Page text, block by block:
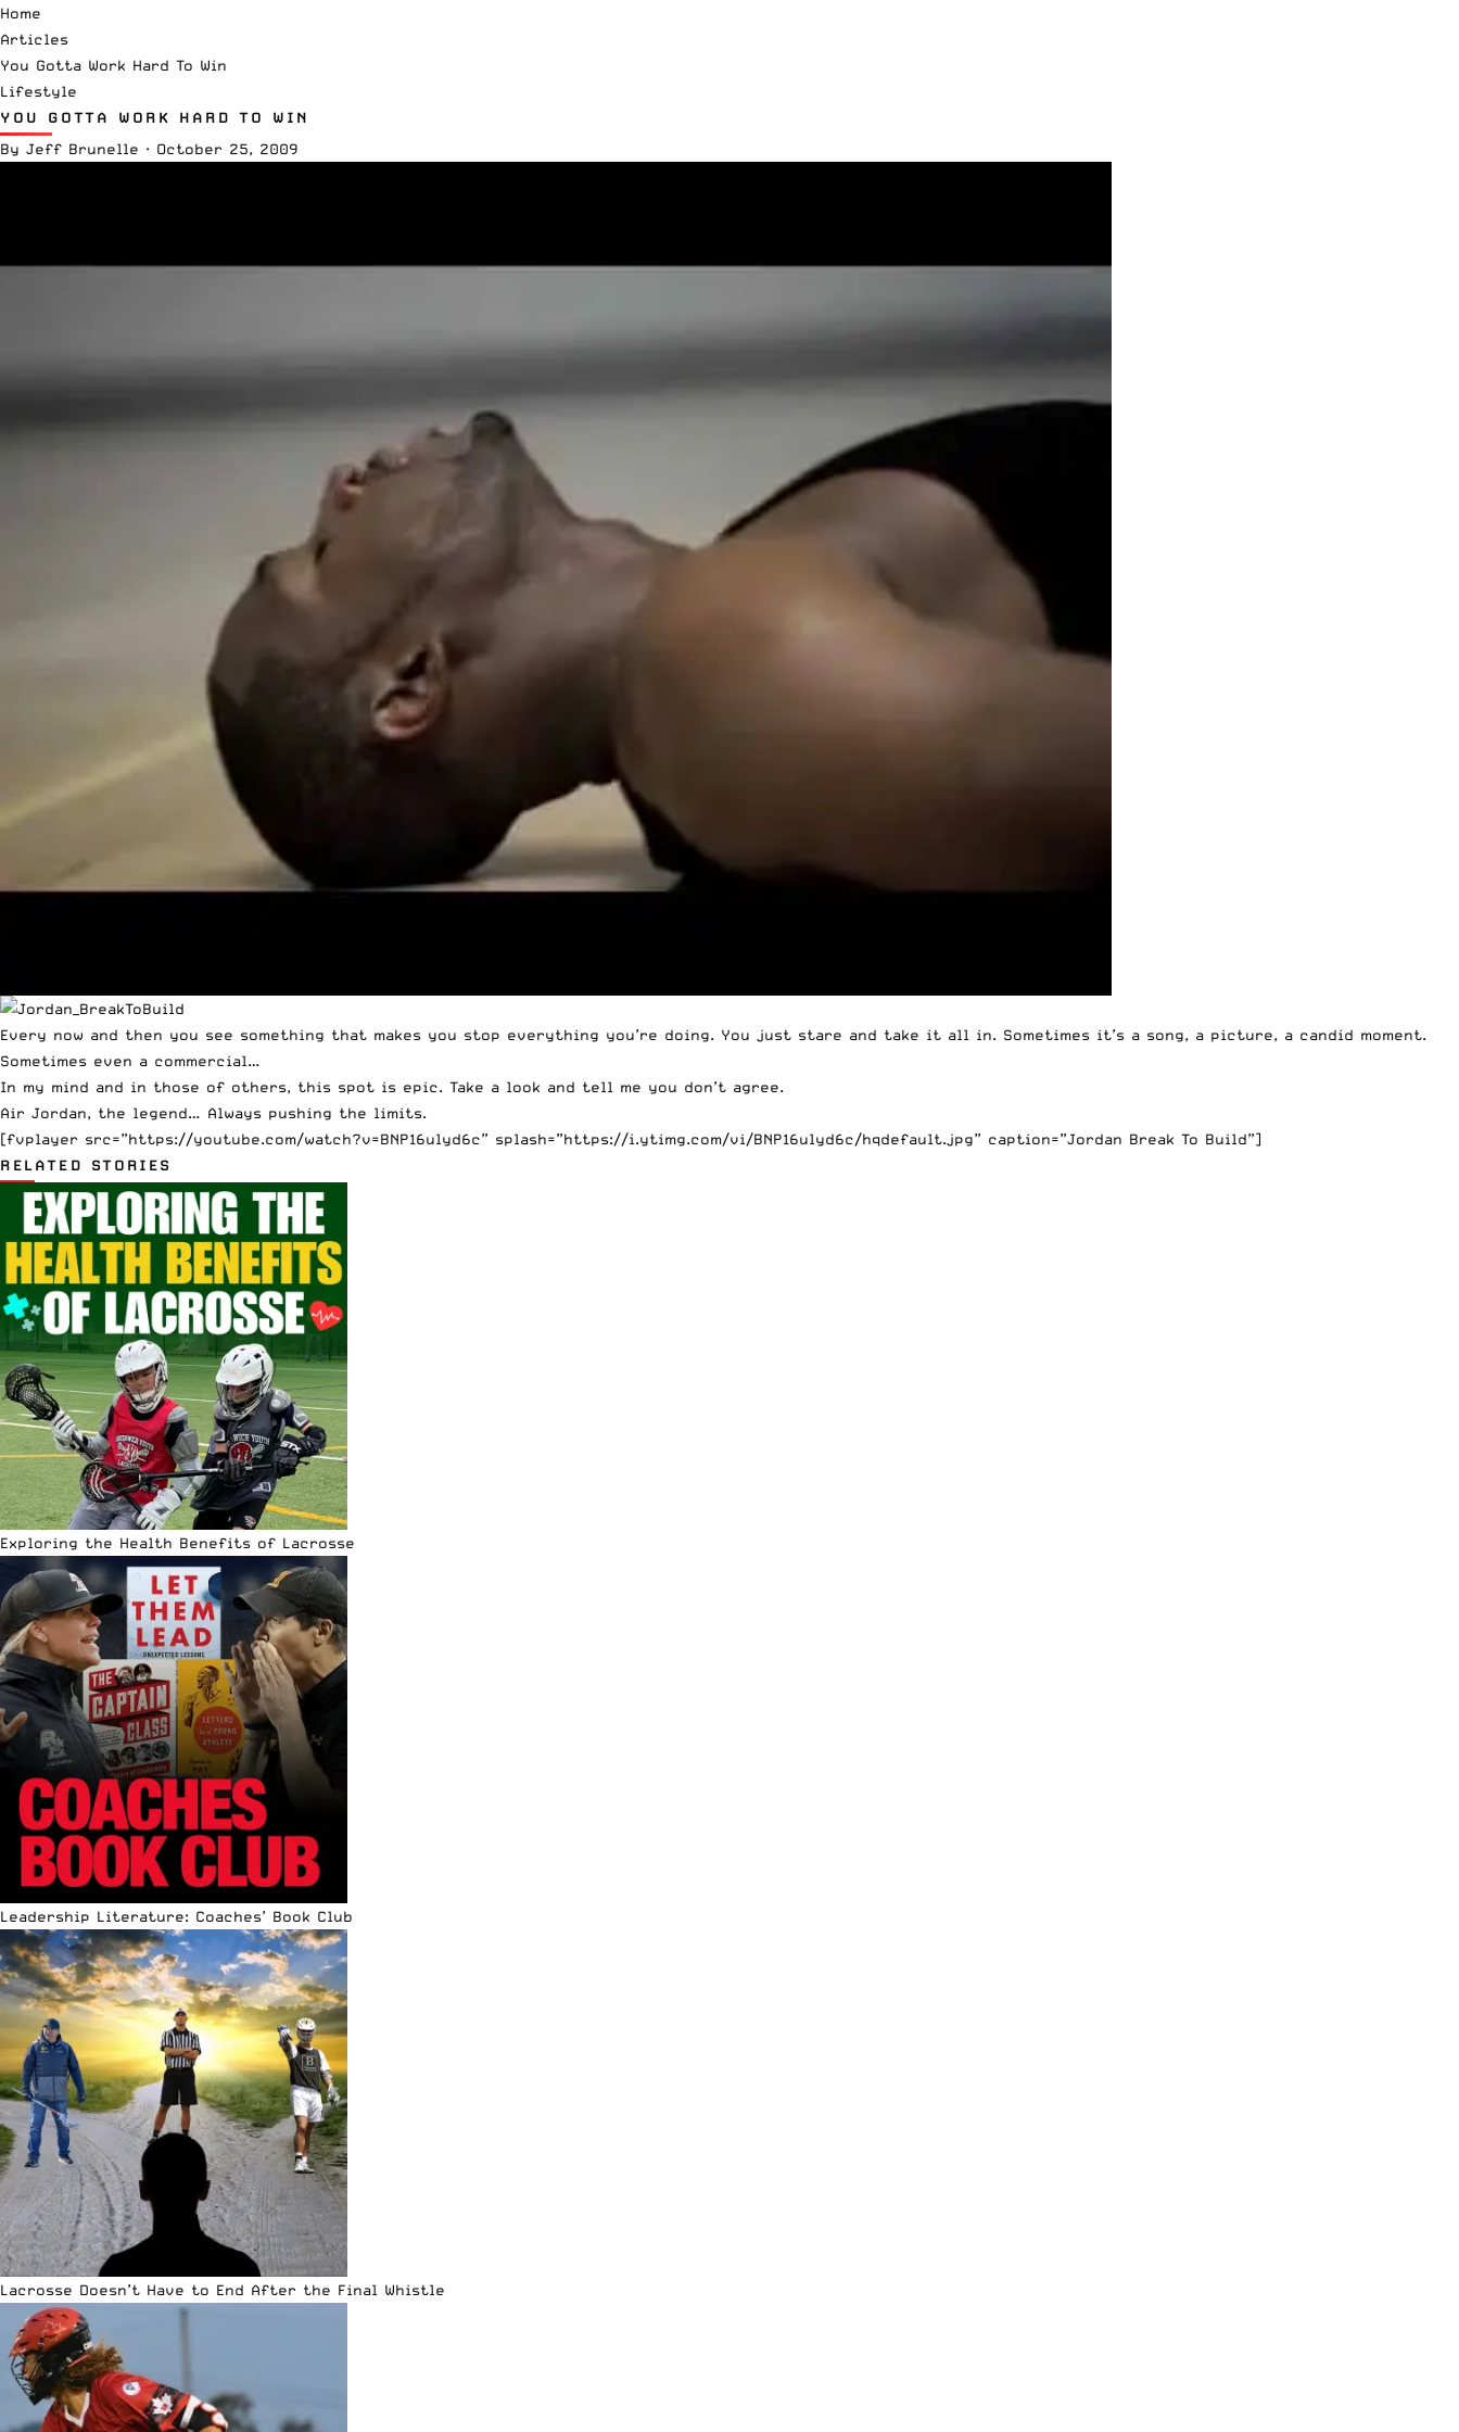
Home
Articles
You Gotta Work Hard To Win
Lifestyle
YOU GOTTA WORK HARD TO WIN
By Jeff Brunelle · October 25, 2009
Every now and then you see something that makes you stop everything you’re doing. You just stare and take it all in. Sometimes it’s a song, a picture, a candid moment.
Sometimes even a commercial…
In my mind and in those of others, this spot is epic. Take a look and tell me you don’t agree.
Air Jordan, the legend… Always pushing the limits.
[fvplayer src=”https://youtube.com/watch?v=BNP16ulyd6c” splash=”https://i.ytimg.com/vi/BNP16ulyd6c/hqdefault.jpg” caption=”Jordan Break To Build”]
RELATED STORIES
Exploring the Health Benefits of Lacrosse
Leadership Literature: Coaches’ Book Club
Lacrosse Doesn’t Have to End After the Final Whistle